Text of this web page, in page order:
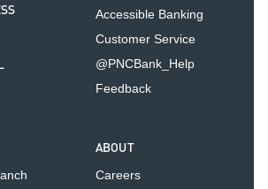
Accessible Banking
Customer Service
@PNCBank_Help
Feedback
ABOUT
Careers